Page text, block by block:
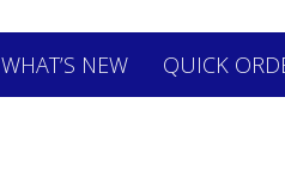
WHAT’S NEW QUICK